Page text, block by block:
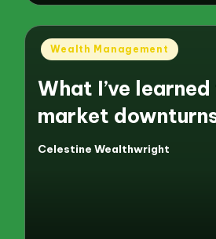
Posted
Wealth Management
What I’ve
market
Posted
Celestine Wealthwright